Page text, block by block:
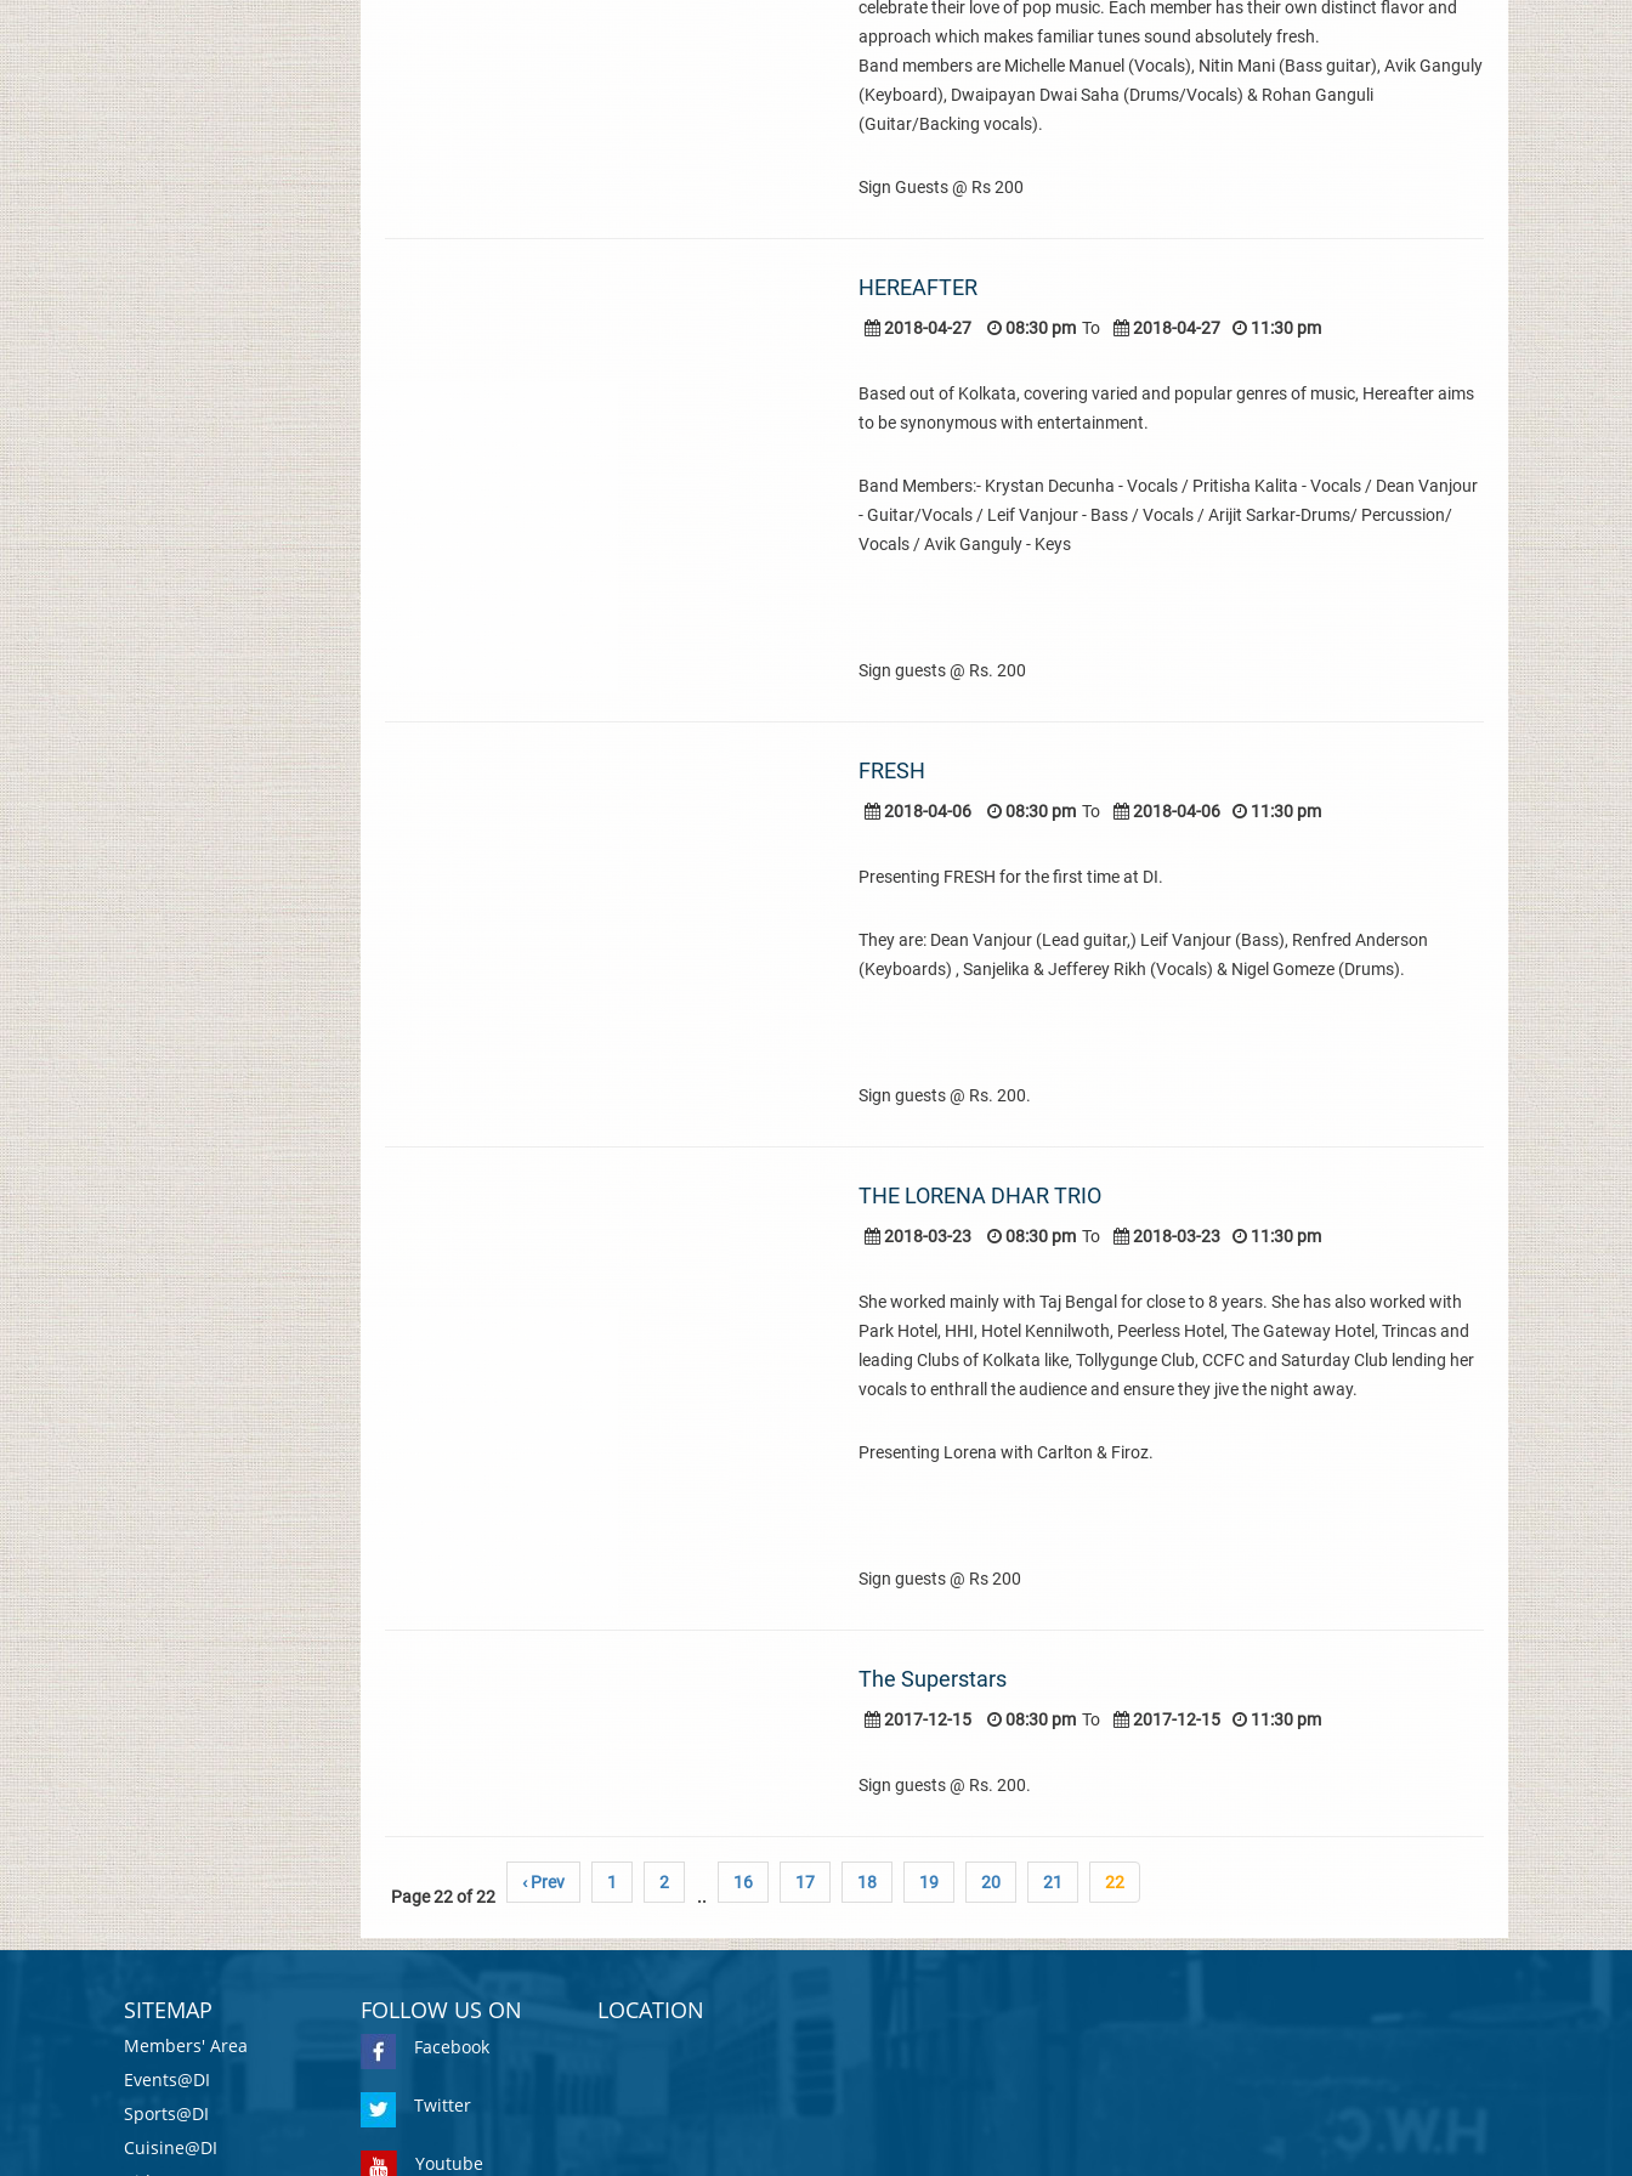
celebrate their love of pop music. Each member has their own distinct flavor and
approach which makes familiar tunes sound absolutely fresh.
Band members are Michelle Manuel (Vocals), Nitin Mani (Bass guitar), Avik Ganguly
(Keyboard), Dwaipayan Dwai Saha (Drums/Vocals) & Rohan Ganguli
(Guitar/Backing vocals).
Sign Guests @ Rs 200
HEREAFTER
2018-04-27 08:30 pm To 2018-04-27 11:30 pm
Based out of Kolkata, covering varied and popular genres of music, Hereafter aims
to be synonymous with entertainment.
Band Members:- Krystan Decunha - Vocals / Pritisha Kalita - Vocals / Dean Vanjour
- Guitar/Vocals / Leif Vanjour - Bass / Vocals / Arijit Sarkar-Drums/ Percussion/
Vocals / Avik Ganguly - Keys
Sign guests @ Rs. 200
FRESH
2018-04-06 08:30 pm To 2018-04-06 11:30 pm
Presenting FRESH for the first time at DI.
They are: Dean Vanjour (Lead guitar,) Leif Vanjour (Bass), Renfred Anderson
(Keyboards) , Sanjelika & Jefferey Rikh (Vocals) & Nigel Gomeze (Drums).
Sign guests @ Rs. 200.
THE LORENA DHAR TRIO
2018-03-23 08:30 pm To 2018-03-23 11:30 pm
She worked mainly with Taj Bengal for close to 8 years. She has also worked with
Park Hotel, HHI, Hotel Kennilwoth, Peerless Hotel, The Gateway Hotel, Trincas and
leading Clubs of Kolkata like, Tollygunge Club, CCFC and Saturday Club lending her
vocals to enthrall the audience and ensure they jive the night away.
Presenting Lorena with Carlton & Firoz.
Sign guests @ Rs 200
The Superstars
2017-12-15 08:30 pm To 2017-12-15 11:30 pm
Sign guests @ Rs. 200.
Page 22 of 22
‹ Prev 1 2
..
16 17 18 19 20 21 22
SITEMAP
Members' Area
Events@DI
Sports@DI
Cuisine@DI
FOLLOW US ON
Facebook
Twitter
Youtube
LOCATION